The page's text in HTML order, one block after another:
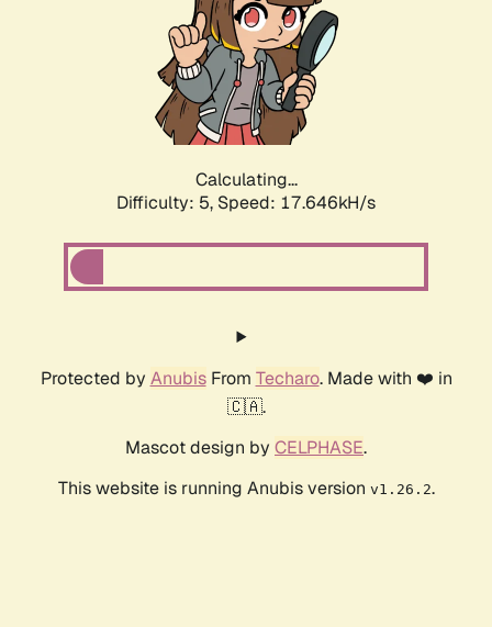
Calculating...
Difficulty: 5, Speed: 17.646kH/s
Protected by AnubisFrom Techaro. Made with ❤️ in
🇨🇦.
Mascot design by CELPHASE.
This website is running Anubis version v1.26.2.